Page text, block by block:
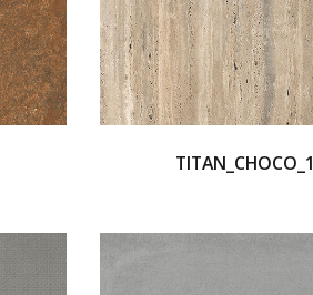
TITAN_CHOCO_1